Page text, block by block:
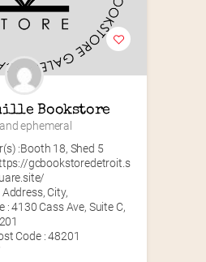
Bookstore
ephemeral
:Booth 18, Shed 5
gcbookstoredetroit.s
City,
4130 Cass Ave, Suite C,
Code : 48201